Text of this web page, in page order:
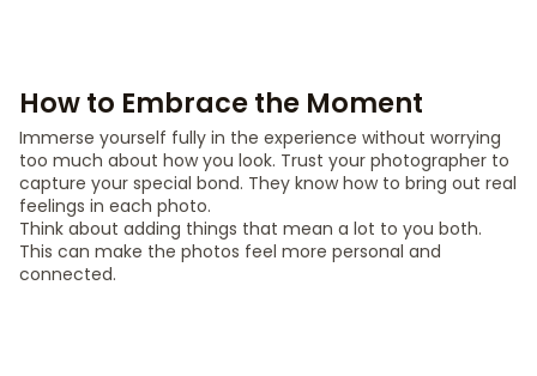
How to Embrace the Moment
Immerse yourself fully in the experience without worrying
too much about how you look. Trust your photographer to
capture your special bond. They know how to bring out real
feelings in each photo.
Think about adding things that mean a lot to you both.
This can make the photos feel more personal and
connected.